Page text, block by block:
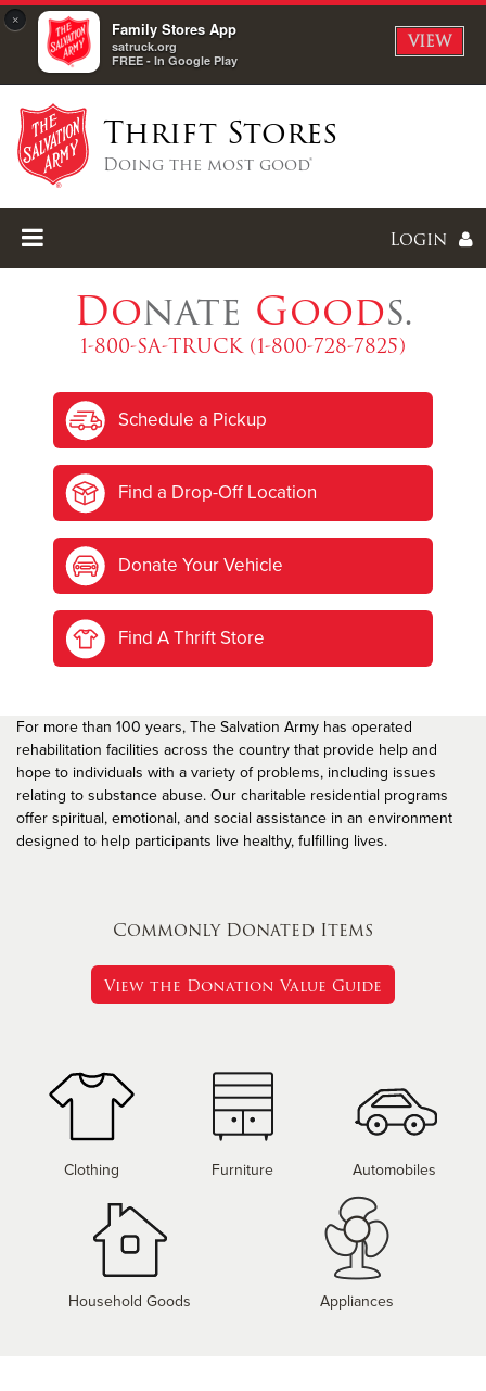
× Family Stores App
satruck.org
FREE - In Google Play
VIEW
Thrift Stores
Doing the most good®
Login
I forgot my password
I'mNewHere
Donate Goods.
1-800-SA-TRUCK (1-800-728-7825)
Schedule a Pickup
Find a Drop-Off Location
Donate Your Vehicle
Find A Thrift Store
For more than 100 years, The Salvation Army has operated
rehabilitation facilities across the country that provide help and
hope to individuals with a variety of problems, including issues
relating to substance abuse. Our charitable residential programs
offer spiritual, emotional, and social assistance in an environment
designed to help participants live healthy, fulfilling lives.
Commonly Donated Items
View the Donation Value Guide
Clothing Furniture Automobiles
Household Goods Appliances